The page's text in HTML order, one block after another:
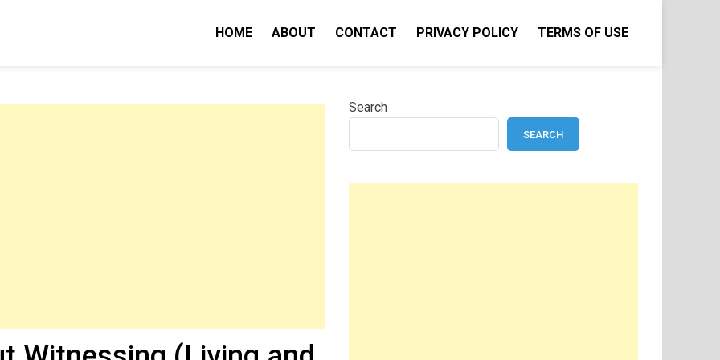
HOME ABOUT CONTACT PRIVACY POLICY TERMS OF USE
Search
SEARCH